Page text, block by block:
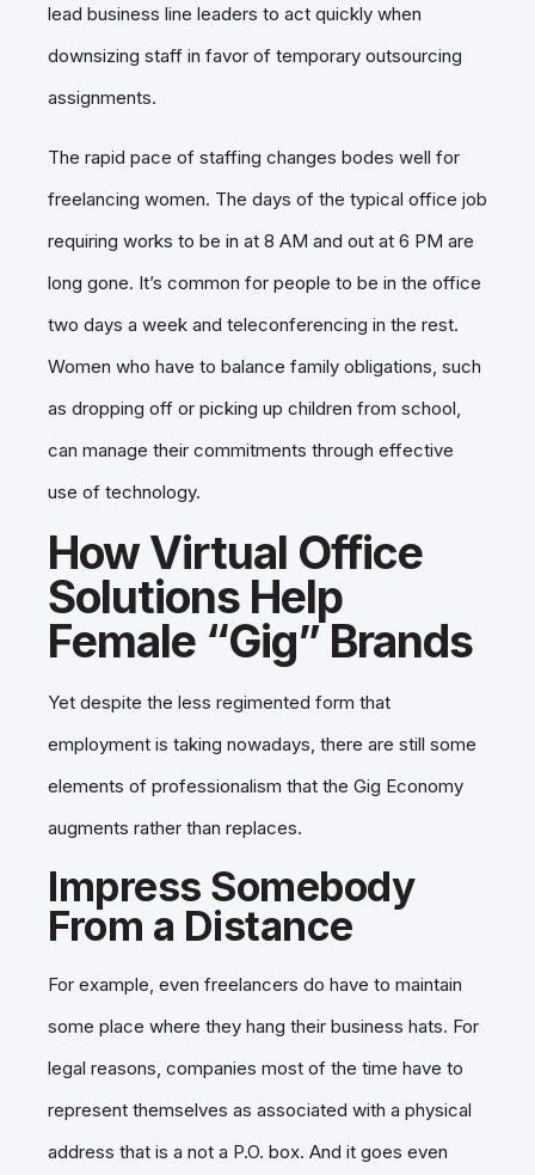
lead business line leaders to act quickly when
downsizing staff in favor of temporary outsourcing
assignments.
The rapid pace of staffing changes bodes well for
freelancing women. The days of the typical office job
requiring works to be in at 8 AM and out at 6 PM are
long gone. It’s common for people to be in the office
two days a week and teleconferencing in the rest.
Women who have to balance family obligations, such
as dropping off or picking up children from school,
can manage their commitments through effective
use of technology.
How Virtual Office
Solutions Help
Female “Gig” Brands
Yet despite the less regimented form that
employment is taking nowadays, there are still some
elements of professionalism that the Gig Economy
augments rather than replaces.
Impress Somebody
From a Distance
For example, even freelancers do have to maintain
some place where they hang their business hats. For
legal reasons, companies most of the time have to
represent themselves as associated with a physical
address that is a not a P.O. box. And it goes even